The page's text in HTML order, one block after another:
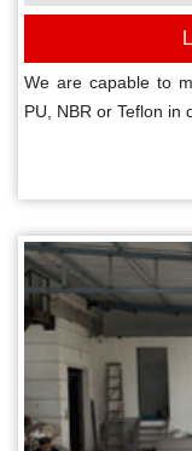
We are capable to
PU, NBR or Teflon in